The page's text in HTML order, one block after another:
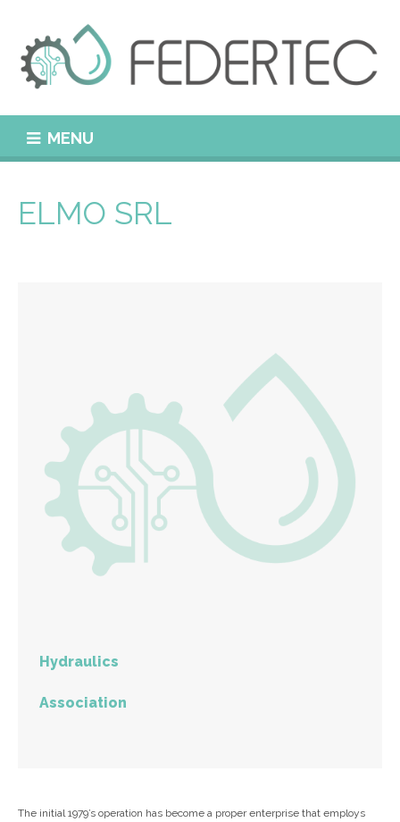
MENU
ELMO SRL
Hydraulics
Association
The initial 1979’s operation has become a proper enterprise that employs